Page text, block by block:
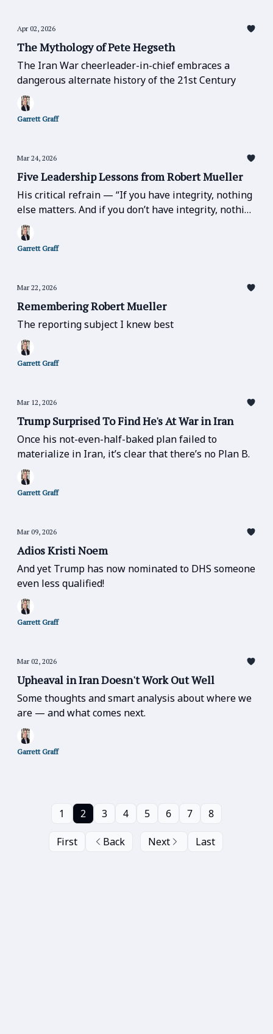
Apr 02, 2026
The Mythology of Pete Hegseth
The Iran War cheerleader-in-chief embraces a
dangerous alternate history of the 21st Century
Garrett Graff
Mar 24, 2026
Five Leadership Lessons from Robert Mueller
His critical refrain — “If you have integrity, nothing
else matters. And if you don’t have integrity, nothing
else matters.” — matters especially now.
Garrett Graff
Mar 22, 2026
Remembering Robert Mueller
The reporting subject I knew best
Garrett Graff
Mar 12, 2026
Trump Surprised To Find He's At War in Iran
Once his not-even-half-baked plan failed to
materialize in Iran, it’s clear that there’s no Plan B.
Garrett Graff
Mar 09, 2026
Adios Kristi Noem
And yet Trump has now nominated to DHS someone
even less qualified!
Garrett Graff
Mar 02, 2026
Upheaval in Iran Doesn't Work Out Well
Some thoughts and smart analysis about where we
are — and what comes next.
Garrett Graff
First Back
1 2 3 4 5 6 7 8
Next Last